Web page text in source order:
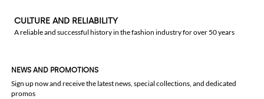
CULTURE AND RELIABILITY
A reliable and successful history in the fashion industry for over 50 years
NEWS AND PROMOTIONS
Sign up now and receive the latest news, special collections, and dedicated
promos